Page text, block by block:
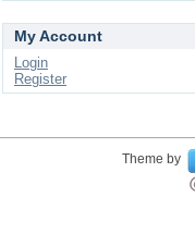
My Account
Login
Register
Theme by